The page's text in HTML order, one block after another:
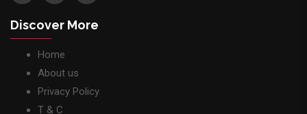
Discover More
Home
About us
Privacy Policy
T & C